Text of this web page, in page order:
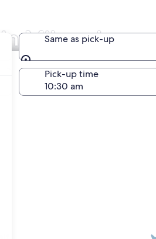
Milwaukee
Same as pick-up
Same as pick-up
Pick-up time